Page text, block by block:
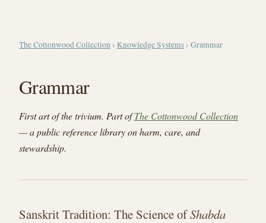
The Cottonwood Collection› Knowledge Systems› Grammar
Grammar
First art of the trivium. Part ofThe Cottonwood Collection
— a public reference library on harm, care, and
stewardship.
Sanskrit Tradition: The Science ofShabda